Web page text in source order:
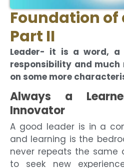
Foundation of
Part II
Leader- it is a word, a
responsibility and much
on some more
Always a
Innovator
A good leader is in a
and learning is the
never repeats the same
to seek new